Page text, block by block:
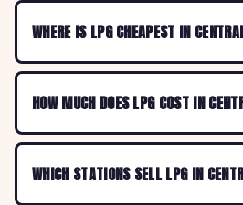
WHERE IS LPG CHEAPEST IN
HOW MUCH DOES LPG COST IN
WHICH STATIONS SELL LPG IN